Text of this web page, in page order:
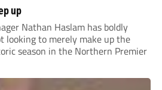
up
Nathan Haslam has boldly
looking to merely make up the
season in the Northern Premier